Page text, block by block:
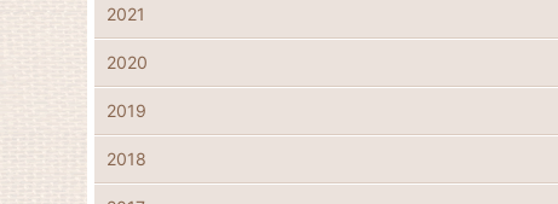
2021
2020
2019
2018